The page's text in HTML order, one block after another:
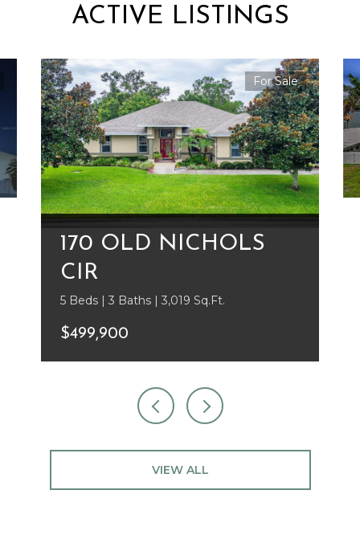
ACTIVE LISTINGS
For Sale
170 OLD NICHOLS
CIR
5 Beds | 3 Baths | 3,019 Sq.Ft.
$499,900
VIEW ALL